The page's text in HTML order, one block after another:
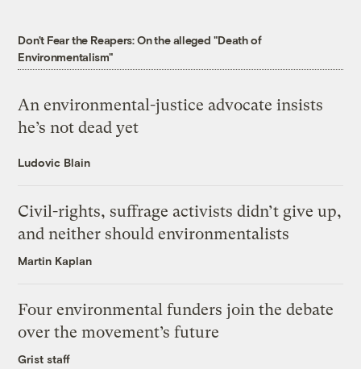
Don't Fear the Reapers: On the alleged "Death of
Environmentalism"
An environmental-justice advocate insists
he’s not dead yet
Ludovic Blain
Civil-rights, suffrage activists didn’t give up,
and neither should environmentalists
Martin Kaplan
Four environmental funders join the debate
over the movement’s future
Grist staff